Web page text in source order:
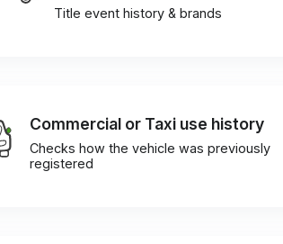
Title event history & brands
Commercial or Taxi use history
Checks how the vehicle was previously
registered